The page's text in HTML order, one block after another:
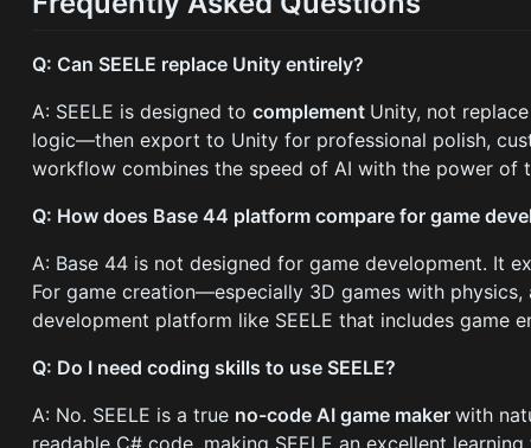
Q: Can SEELE replace Unity entirely?
A: SEELE is designed tocomplement Unity, not
logic—then export to Unity for professional polish,
workflow combines the speed of AI with the power of
Q: How does Base 44 platform compare for game
A: Base 44 is not designed for game development. It
For game creation—especially 3D games with
development platform like SEELE that includes game
Q: Do I need coding skills to use SEELE?
A: No. SEELE is a true no-code AI game makerwith